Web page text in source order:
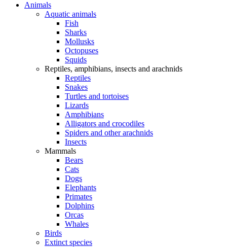
Animals
Aquatic animals
Fish
Sharks
Mollusks
Octopuses
Squids
Reptiles, amphibians, insects and arachnids
Reptiles
Snakes
Turtles and tortoises
Lizards
Amphibians
Alligators and crocodiles
Spiders and other arachnids
Insects
Mammals
Bears
Cats
Dogs
Elephants
Primates
Dolphins
Orcas
Whales
Birds
Extinct species